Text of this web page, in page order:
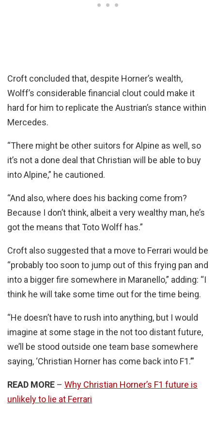
Croft concluded that, despite Horner’s wealth,
Wolff’s considerable financial clout could make it
hard for him to replicate the Austrian’s stance within
Mercedes.
“There might be other suitors for Alpine as well, so
it’s not a done deal that Christian will be able to buy
into Alpine,” he cautioned.
“And also, where does his backing come from?
Because I don’t think, albeit a very wealthy man, he’s
got the means that Toto Wolff has.”
Croft also suggested that a move to Ferrari would be
“probably too soon to jump out of this frying pan and
into a bigger fire somewhere in Maranello,” adding: “I
think he will take some time out for the time being.
“He doesn’t have to rush into anything, but I would
imagine at some stage in the not too distant future,
we’ll be stood outside one team base somewhere
saying, ‘Christian Horner has come back into F1.’”
READ MORE – Why Christian Horner’s F1 future is
unlikely to lie at Ferrari